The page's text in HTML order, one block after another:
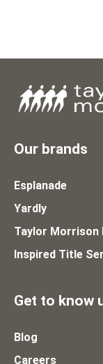
Our brands
Esplanade
Yardly
Taylor Morrison
Inspired Title
Get to know
Blog
Careers